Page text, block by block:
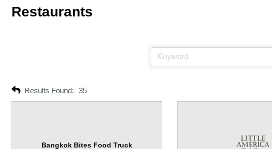
Restaurants
Results Found: 35
Bangkok Bites Food Truck